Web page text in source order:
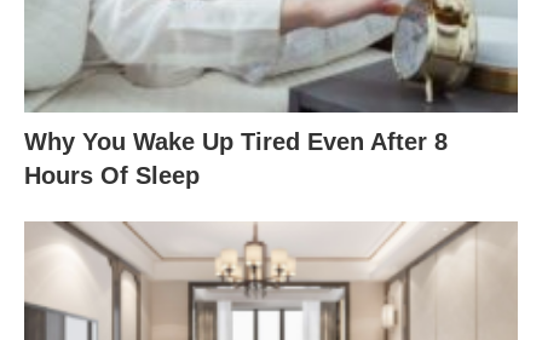
Why You Wake Up Tired Even After 8
Hours Of Sleep